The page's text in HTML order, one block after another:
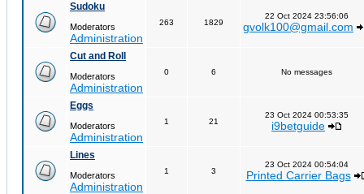
Sudoku
Moderators
Administration
263 1829
22 Oct 2024 23:56:06
gvolk100@gmail.com
Cut and Roll
Moderators
Administration
0 6 No messages
Eggs
Moderators
Administration
1 21
23 Oct 2024 00:53:35
i9betguide
Lines
Moderators
Administration
1 3
23 Oct 2024 00:54:04
Printed Carrier Bags